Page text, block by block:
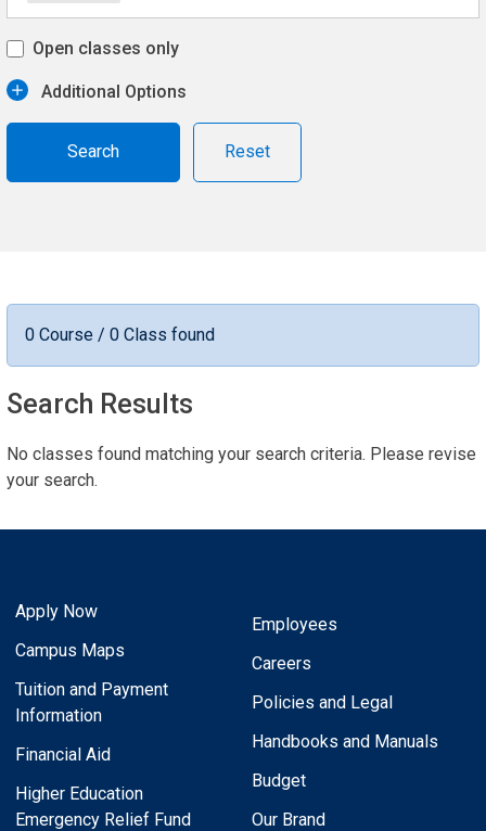
Open classes only
Additional Options
Reset
0 Course / 0 Class found
Search Results
No classes found matching your search criteria. Please revise
your search.
Apply Now
Campus Maps
Tuition and Payment
Information
Financial Aid
Higher Education
Emergency Relief Fund
Employees
Careers
Policies and Legal
Handbooks and Manuals
Budget
Our Brand